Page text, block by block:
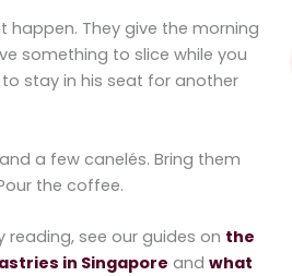
happen. They give the morning
something to slice while you
to stay in his seat for another
a few canelés. Bring them
the coffee.
reading, see our guides on the
in Singapore and what